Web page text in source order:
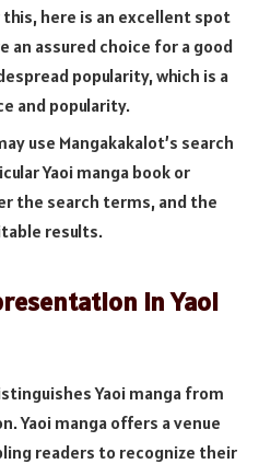
here is an excellent spot
an assured choice for a good
popularity, which is a
and popularity.
use Mangakakalot’s search
Yaoi manga book or
the search terms, and the
results.
in Yaoi
Yaoi manga from
Yaoi manga offers a venue
readers to recognize their